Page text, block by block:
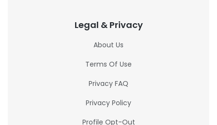
Legal & Privacy
About Us
Terms Of Use
Privacy FAQ
Privacy Policy
Profile Opt-Out